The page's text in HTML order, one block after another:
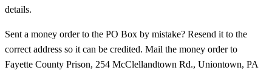
details.
Sent a money order to the PO Box by mistake? Resend it to the
correct address so it can be credited. Mail the money order to
Fayette County Prison, 254 McClellandtown Rd., Uniontown, PA